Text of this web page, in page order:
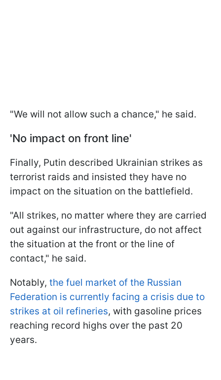
"We will not allow such a chance," he said.
'No impact on front line'
Finally, Putin described Ukrainian strikes as
terrorist raids and insisted they have no
impact on the situation on the battlefield.
"All strikes, no matter where they are carried
out against our infrastructure, do not affect
the situation at the front or the line of
contact," he said.
Notably, the fuel market of the Russian
Federation is currently facing a crisis due to
strikes at oil refineries, with gasoline prices
reaching record highs over the past 20
years.